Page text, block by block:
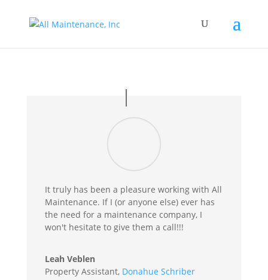
It truly has been a pleasure working with All
Maintenance. If I (or anyone else) ever has
the need for a maintenance company, I
won't hesitate to give them a call!!!
Leah Veblen
Property Assistant, Donahue Schriber